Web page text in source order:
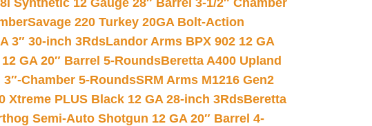
Synthetic 12 Gauge 28″ Barrel 3-1/2″ Chamber
Savage 220 Turkey 20GA Bolt-Action
3″ 30-inch 3RdsLandor Arms BPX 902 12 GA
GA 20″ Barrel 5-RoundsBeretta A400 Upland
Chamber 5-RoundsSRM Arms M1216 Gen2
Xtreme PLUS Black 12 GA 28-inch 3RdsBeretta
Semi-Auto Shotgun 12 GA 20″ Barrel 4-